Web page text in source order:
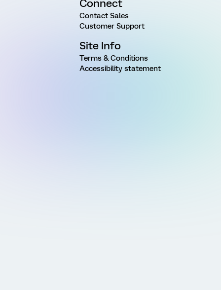
Connect
Contact Sales
Customer Support
Site Info
Terms & Conditions
Accessibility statement